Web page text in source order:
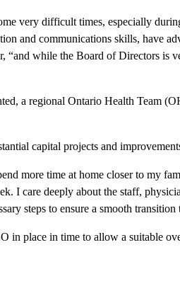
very difficult times, especially
and communications skills, have
while the Board of Directors is
a regional Ontario Health Team
capital projects and
more time at home closer to my
I care deeply about the staff,
steps to ensure a smooth
in place in time to allow a suitable